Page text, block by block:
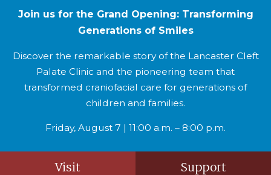
Join us for the Grand Opening: Transforming
Generations of Smiles
Discover the remarkable story of the Lancaster Cleft
Palate Clinic and the pioneering team that
transformed craniofacial care for generations of
children and families.
Friday, August 7 | 11:00 a.m. – 8:00 p.m.
Visit Support